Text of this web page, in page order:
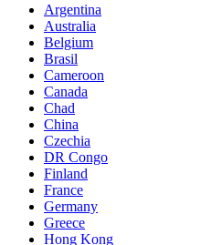
Argentina
Australia
Belgium
Brasil
Cameroon
Canada
Chad
China
Czechia
DR Congo
Finland
France
Germany
Greece
Hong Kong